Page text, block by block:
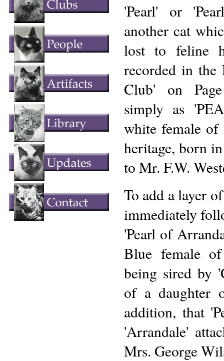
'Pearl' or
another cat
lost to feline
recorded in the
Club' on
simply as
white female
heritage, born
to Mr. F.W.
To add a layer
immediately
'Pearl of
Blue female of
being sired by
of a daughter
addition, that
'Arrandale'
Mrs. George